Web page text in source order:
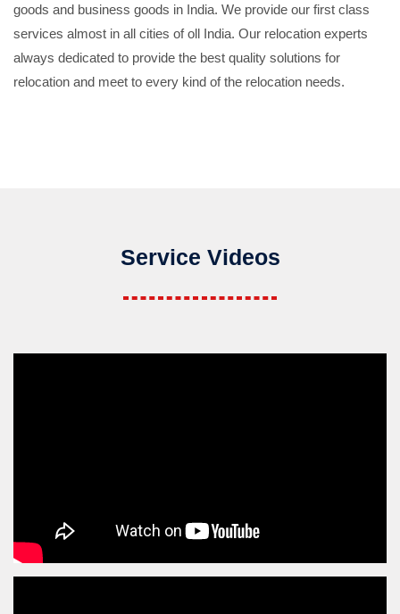
goods and business goods in India. We provide our first class
services almost in all cities of oll India. Our relocation experts
always dedicated to provide the best quality solutions for
relocation and meet to every kind of the relocation needs.
Service Videos